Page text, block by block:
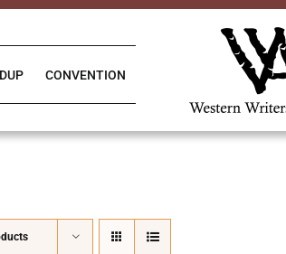
CONVENTION